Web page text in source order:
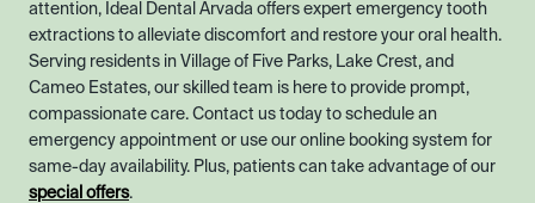
attention, Ideal Dental Arvada offers expert emergency tooth
extractions to alleviate discomfort and restore your oral health.
Serving residents in Village of Five Parks, Lake Crest, and
Cameo Estates, our skilled team is here to provide prompt,
compassionate care. Contact us today to schedule an
emergency appointment or use our online booking system for
same-day availability. Plus, patients can take advantage of our
special offers.